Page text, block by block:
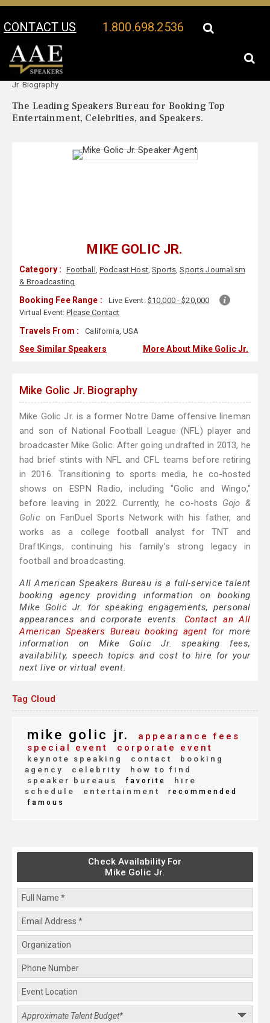
CONTACT US 1.800.698.2536
Your Location:
Jr. Biography
The Leading Speakers Bureau for Booking Top
Entertainment, Celebrities, and Speakers.
MIKE GOLIC JR.
Category : Football ,Podcast Host,Sports,Sports Journalism
& Broadcasting
Booking Fee Range : Live Event: $10,000 - $20,000
Virtual Event:Please Contact
Travels From : California, USA
See Similar Speakers More About Mike Golic Jr.
Mike Golic Jr. Biography
Mike Golic Jr. is a former Notre Dame offensive lineman
and son of National Football League (NFL) player and
broadcaster Mike Golic. After going undrafted in 2013, he
had brief stints with NFL and CFL teams before retiring
in 2016. Transitioning to sports media, he co-hosted
shows on ESPN Radio, including "Golic and Wingo,"
before leaving in 2022. Currently, he co-hosts Gojo &
Golicon FanDuel Sports Network with his father, and
works as a college football analyst for TNT and
DraftKings, continuing his family’s strong legacy in
football and broadcasting.
All American Speakers Bureau is a full-service talent
booking agency providing information on booking
Mike Golic Jr. for speaking engagements, personal
appearances and corporate events. Contact an All
American Speakers Bureau booking agent for more
information on Mike Golic Jr. speaking fees,
availability, speech topics and cost to hire for your
next live or virtual event.
Tag Cloud
mike golic jr.
appearance fees
special event
corporate event
keynote speaking contact
booking
agency
celebrity
how to find
speaker bureaus
favorite
hire
schedule
entertainment
recommended
famous
Check Availability For
Mike Golic Jr.